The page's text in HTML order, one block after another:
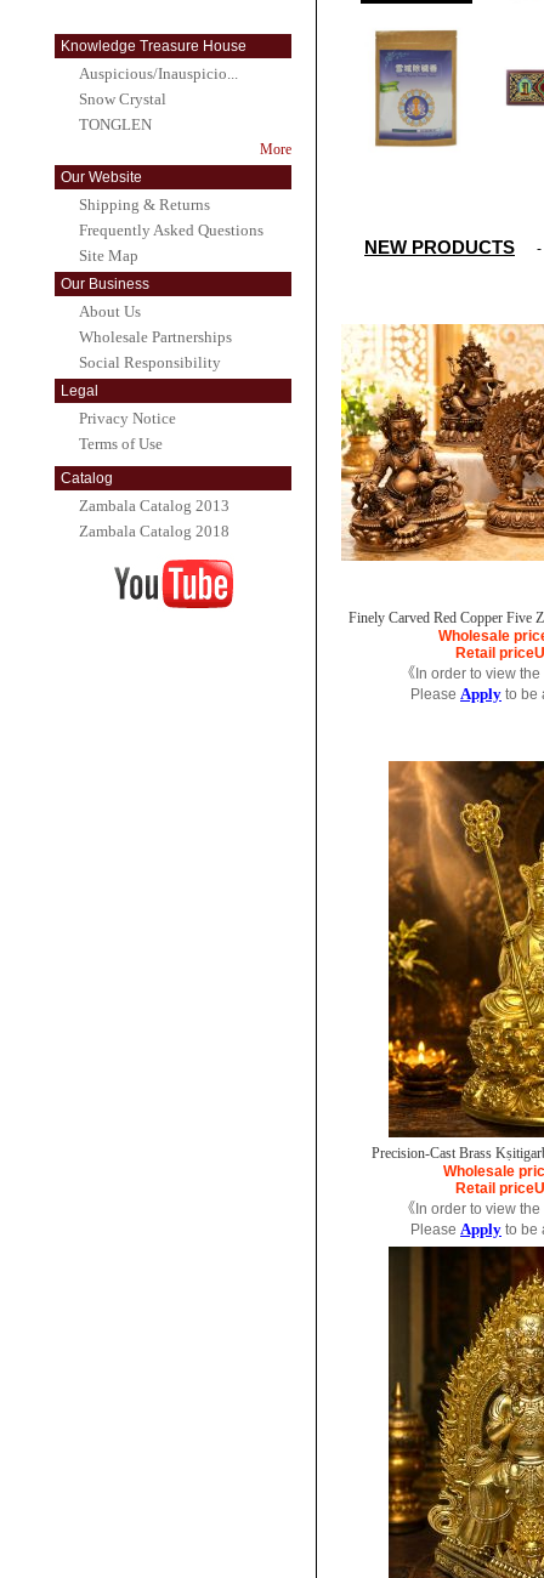
Knowledge Treasure House
Auspicious/Inauspicio...
Snow Crystal
TONGLEN
More
Our Website
Shipping & Returns
Frequently Asked Questions
Site Map
Our Business
About Us
Wholesale Partnerships
Social Responsibility
Legal
Privacy Notice
Terms of Use
Catalog
Zambala Catalog 2013
Zambala Catalog 2018
NEW PRODUCTS
Finely Carved Red Copper Five
Wholesale
Retail price
《In order to view the
Please Apply to be
Precision-Cast Brass
Wholesale
Retail price
《In order to view the
Please Apply to be